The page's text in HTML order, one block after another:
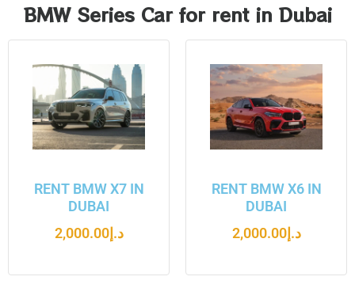
BMW Series Car for rent in Dubai
RENT BMW X7 IN
DUBAI
د.إ2,000.00
RENT BMW X6 IN
DUBAI
د.إ2,000.00